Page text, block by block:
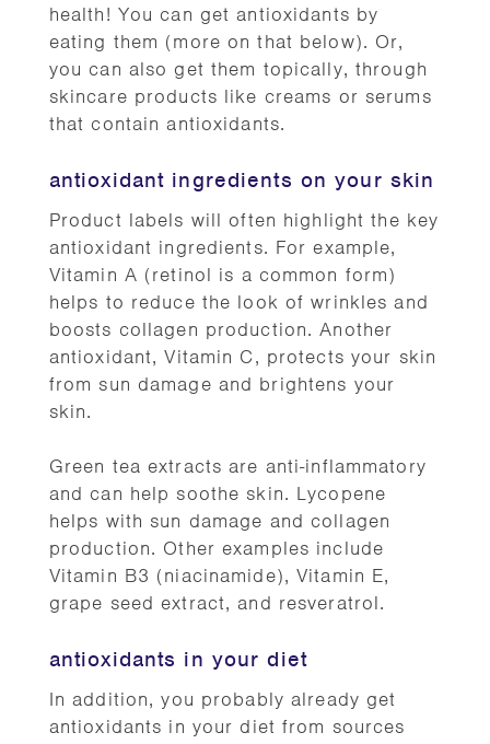
health! You can get antioxidants by
eating them (more on that below). Or,
you can also get them topically, through
skincare products like creams or serums
that contain antioxidants.
antioxidant ingredients on your skin
Product labels will often highlight the key
antioxidant ingredients. For example,
Vitamin A (retinol is a common form)
helps to reduce the look of wrinkles and
boosts collagen production. Another
antioxidant, Vitamin C, protects your skin
from sun damage and brightens your
skin.
Green tea extracts are anti-inflammatory
and can help soothe skin. Lycopene
helps with sun damage and collagen
production. Other examples include
Vitamin B3 (niacinamide), Vitamin E,
grape seed extract, and resveratrol.
antioxidants in your diet
In addition, you probably already get
antioxidants in your diet from sources